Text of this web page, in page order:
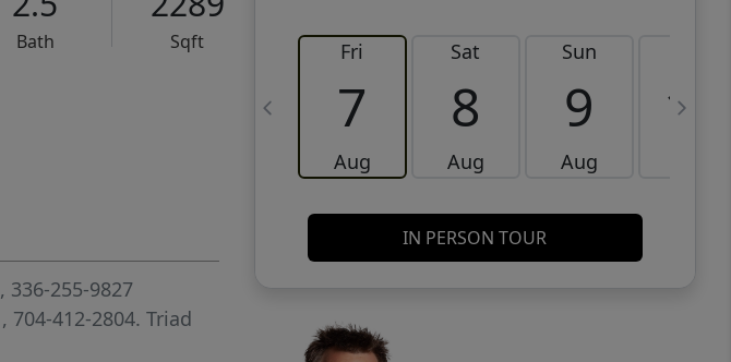
Bath
Sqft
Fri
7
Aug
Sat
8
Aug
Sun
9
Aug
10
IN PERSON TOUR
, 336-255-9827
, 704-412-2804.Triad